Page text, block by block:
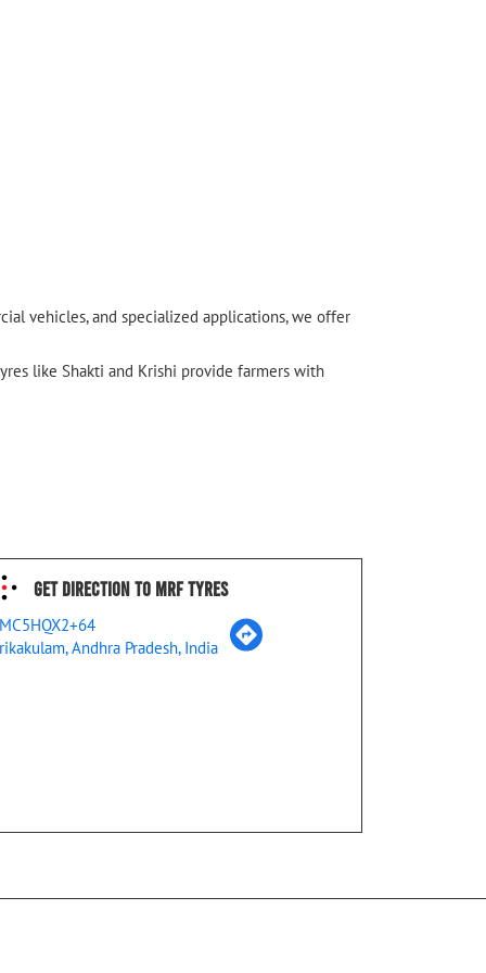
vehicles, and specialized applications, we offer
like Shakti and Krishi provide farmers with
Get Direction To MRF Tyres
Andhra Pradesh, India